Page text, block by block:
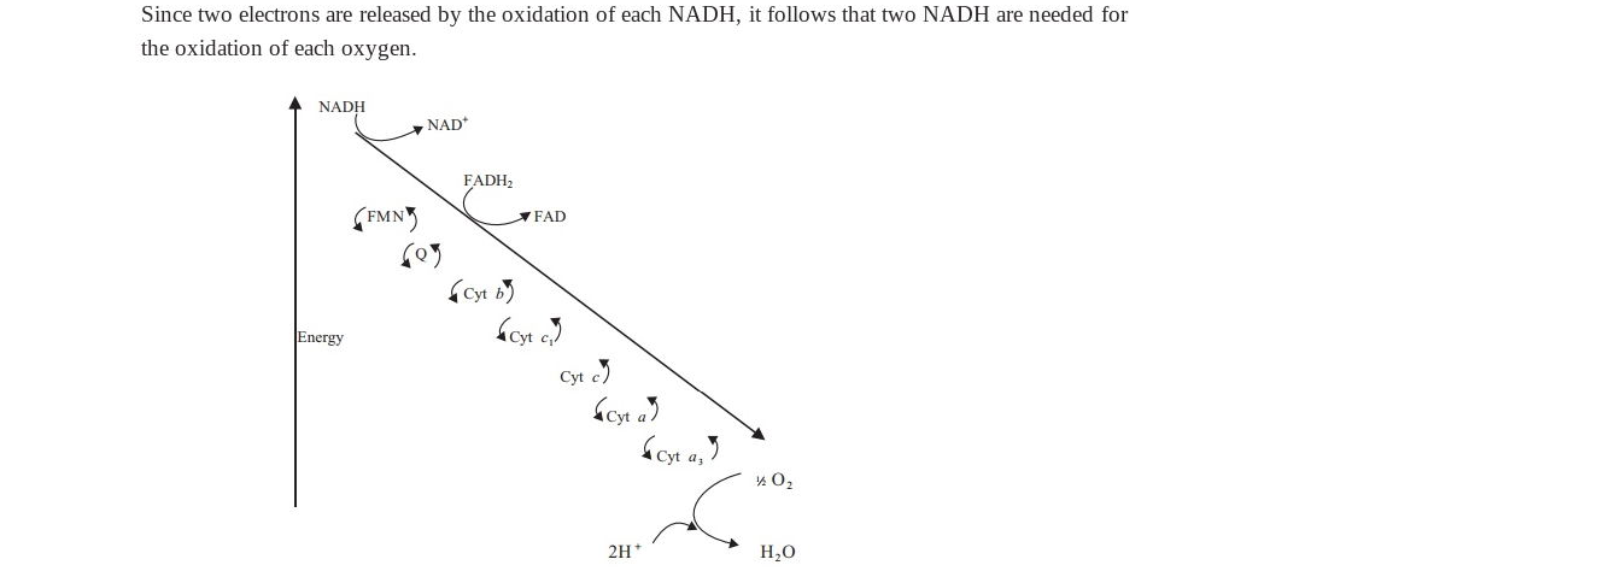
Since two electrons are released by the oxidation of each NADH, it follows that two NADH are needed for
the oxidation of each oxygen.